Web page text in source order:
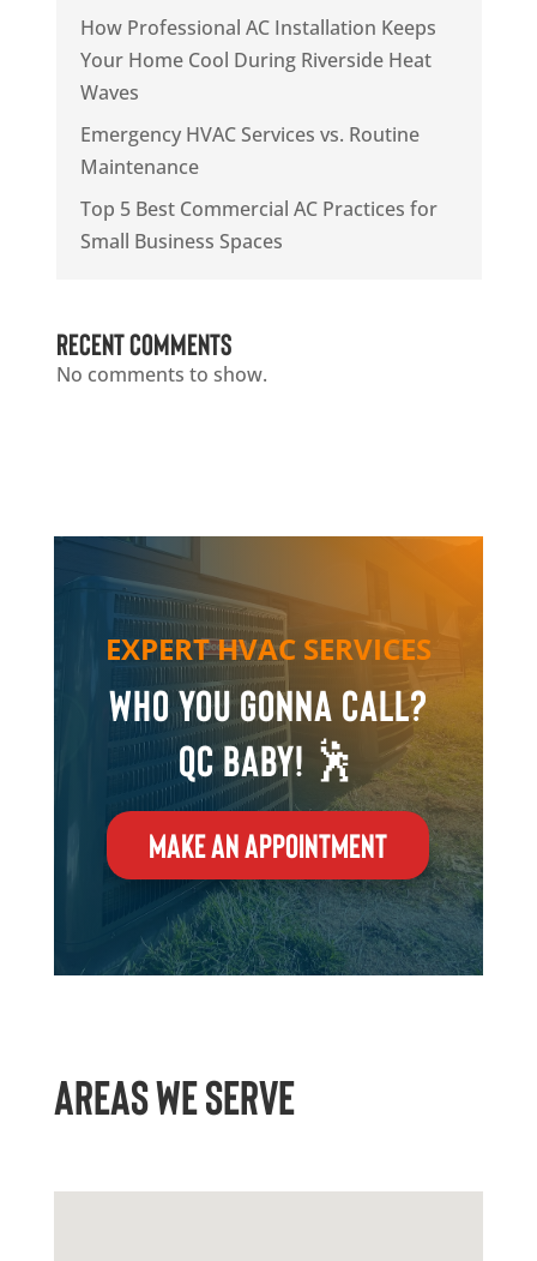
How Professional AC Installation Keeps
Your Home Cool During Riverside Heat
Waves
Emergency HVAC Services vs. Routine
Maintenance
Top 5 Best Commercial AC Practices for
Small Business Spaces
Recent Comments
No comments to show.
EXPERT HVAC SERVICES
Who you gonna call?
QC Baby! 🕺
MAKE AN APPOINTMENT
AREAS WE SERVE